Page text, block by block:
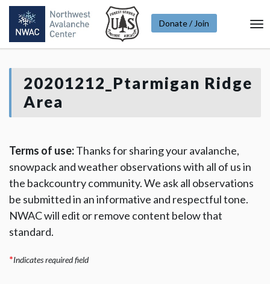
Donate / Join
20201212_Ptarmigan Ridge
Area
Terms of use:Thanks for sharing your avalanche,
snowpack and weather observations with all of us in
the backcountry community. We ask all observations
be submitted in an informative and respectful tone.
NWAC will edit or remove content below that
standard.
*Indicates required field